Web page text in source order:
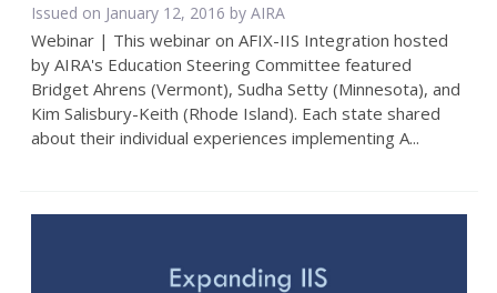
Issued on January 12, 2016 by AIRA
Webinar | This webinar on AFIX-IIS Integration hosted
by AIRA's Education Steering Committee featured
Bridget Ahrens (Vermont), Sudha Setty (Minnesota), and
Kim Salisbury-Keith (Rhode Island). Each state shared
about their individual experiences implementing A...